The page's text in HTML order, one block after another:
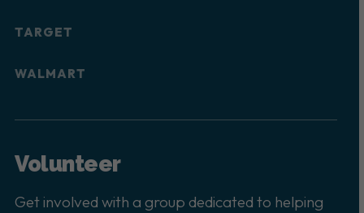
TARGET
WALMART
Volunteer
Get involved with a group dedicated to helping